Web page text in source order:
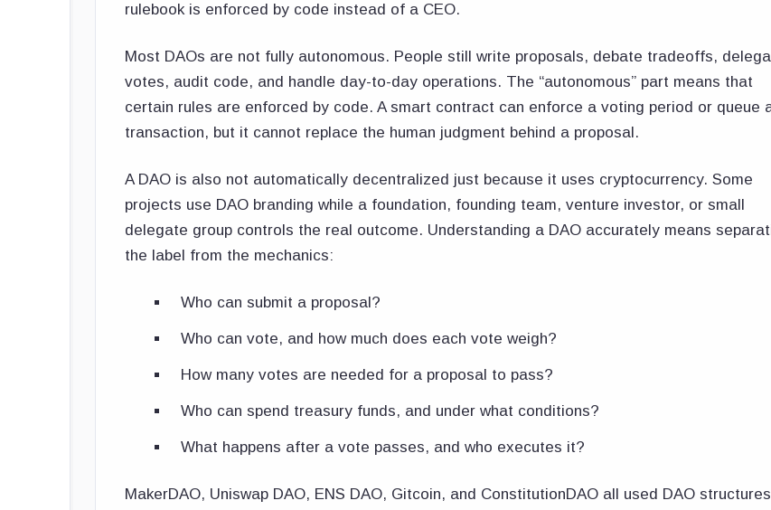
rulebook is enforced by code instead of a CEO.
Most DAOs are not fully autonomous. People still write proposals, debate tradeoffs,
votes, audit code, and handle day-to-day operations. The “autonomous” part means that
certain rules are enforced by code. A smart contract can enforce a voting period or queue
transaction, but it cannot replace the human judgment behind a proposal.
A DAO is also not automatically decentralized just because it uses cryptocurrency. Some
projects use DAO branding while a foundation, founding team, venture investor, or small
delegate group controls the real outcome. Understanding a DAO accurately means
the label from the mechanics:
Who can submit a proposal?
Who can vote, and how much does each vote weigh?
How many votes are needed for a proposal to pass?
Who can spend treasury funds, and under what conditions?
What happens after a vote passes, and who executes it?
MakerDAO, Uniswap DAO, ENS DAO, Gitcoin, and ConstitutionDAO all used DAO